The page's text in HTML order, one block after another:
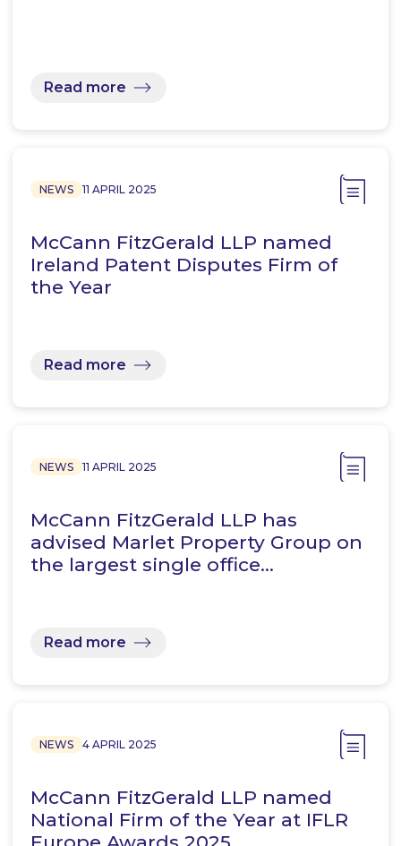
Read more
NEWS 11 APRIL 2025
McCann FitzGerald LLP named
Ireland Patent Disputes Firm of
the Year
Read more
NEWS 11 APRIL 2025
McCann FitzGerald LLP has
advised Marlet Property Group on
the largest single office…
Read more
NEWS 4 APRIL 2025
McCann FitzGerald LLP named
National Firm of the Year at IFLR